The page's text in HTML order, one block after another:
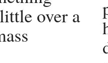
over a